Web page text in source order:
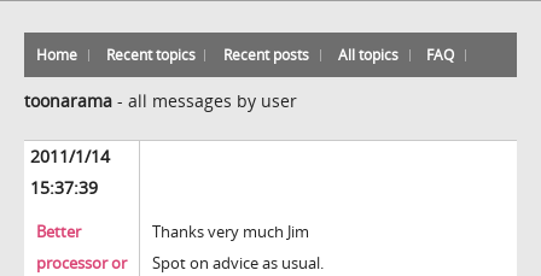
Home Recent topics Recent posts All topics FAQ
toonarama - all messages by user
2011/1/14
15:37:39
Better
processor or
Thanks very much Jim
Spot on advice as usual.